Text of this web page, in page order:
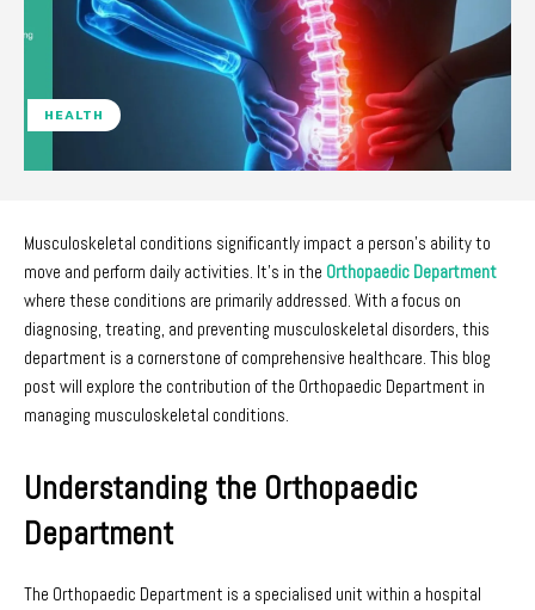
HEALTH
Musculoskeletal conditions significantly impact a person’s ability to
move and perform daily activities. It’s in the Orthopaedic Department
where these conditions are primarily addressed. With a focus on
diagnosing, treating, and preventing musculoskeletal disorders, this
department is a cornerstone of comprehensive healthcare. This blog
post will explore the contribution of the Orthopaedic Department in
managing musculoskeletal conditions.
Understanding the Orthopaedic
Department
The Orthopaedic Department is a specialised unit within a hospital